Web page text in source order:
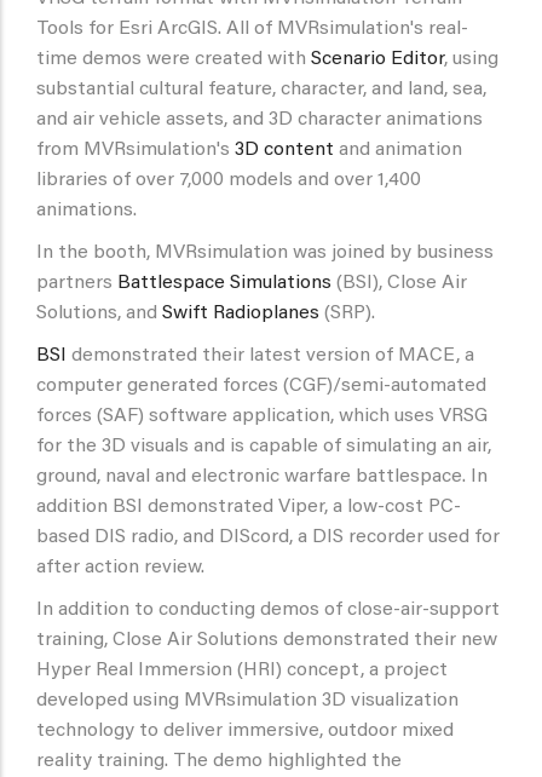
Tools for Esri ArcGIS. All of MVRsimulation's real-
time demos were created with Scenario Editor, using
substantial cultural feature, character, and land, sea,
and air vehicle assets, and 3D character animations
from MVRsimulation's 3D content and animation
libraries of over 7,000 models and over 1,400
animations.
In the booth, MVRsimulation was joined by business
partners Battlespace Simulations (BSI), Close Air
Solutions, and Swift Radioplanes (SRP).
BSI
demonstrated their latest version of MACE, a
computer generated forces (CGF)/semi-automated
forces (SAF) software application, which uses VRSG
for the 3D visuals and is capable of simulating an air,
ground, naval and electronic warfare battlespace. In
addition BSI demonstrated Viper, a low-cost PC-
based DIS radio, and DIScord, a DIS recorder used for
after action review.
In addition to conducting demos of close-air-support
training, Close Air Solutions demonstrated their new
Hyper Real Immersion (HRI) concept, a project
developed using MVRsimulation 3D visualization
technology to deliver immersive, outdoor mixed
reality training. The demo highlighted the